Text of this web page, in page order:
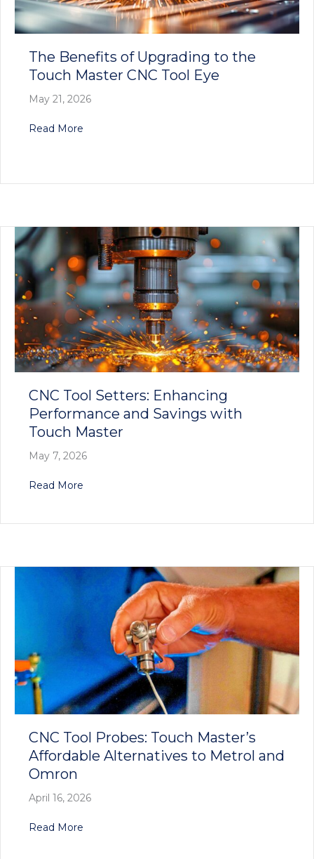
The Benefits of Upgrading to the
Touch Master CNC Tool Eye
May 21, 2026
Read More
CNC Tool Setters: Enhancing
Performance and Savings with
Touch Master
May 7, 2026
Read More
CNC Tool Probes: Touch Master’s
Affordable Alternatives to Metrol and
Omron
April 16, 2026
Read More